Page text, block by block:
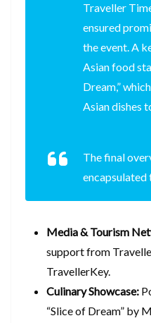
Traveller
ensured
the event. A
Asian food
Dream,”
Asian dishes
The final
Media & Tourism
support from
TravellerKey.
Culinary Showcase:
“Slice of Dream” by